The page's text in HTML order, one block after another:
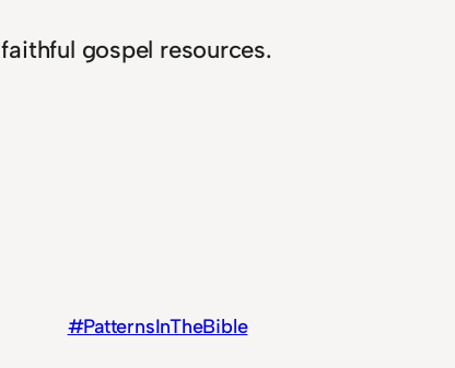
gospel resources.
#PatternsInTheBible